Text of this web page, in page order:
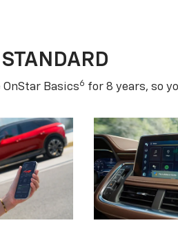
Basics6 for 8 years, so